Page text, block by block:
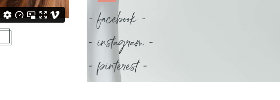
- facebook -
- instagram -
- pinterest -